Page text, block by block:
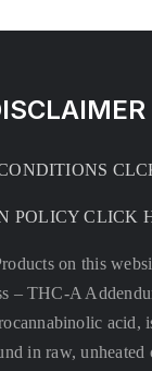
POLICY CLICK
on this
–THC-A
acid,
in raw, unheated